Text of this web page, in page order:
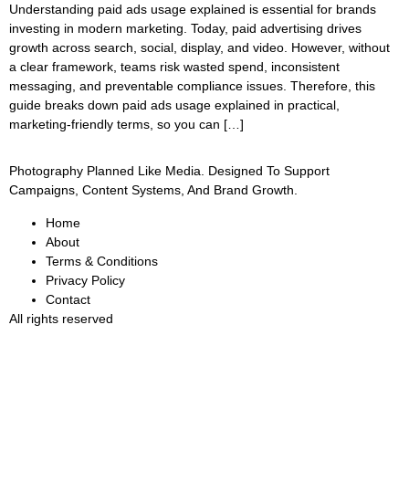
Understanding paid ads usage explained is essential for brands
investing in modern marketing. Today, paid advertising drives
growth across search, social, display, and video. However, without
a clear framework, teams risk wasted spend, inconsistent
messaging, and preventable compliance issues. Therefore, this
guide breaks down paid ads usage explained in practical,
marketing-friendly terms, so you can […]
Photography Planned Like Media. Designed To Support
Campaigns, Content Systems, And Brand Growth.
Home
About
Terms & Conditions
Privacy Policy
Contact
All rights reserved